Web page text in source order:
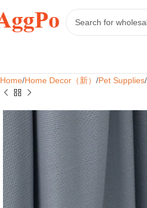
Home Home Decor（新） Pet Supplies